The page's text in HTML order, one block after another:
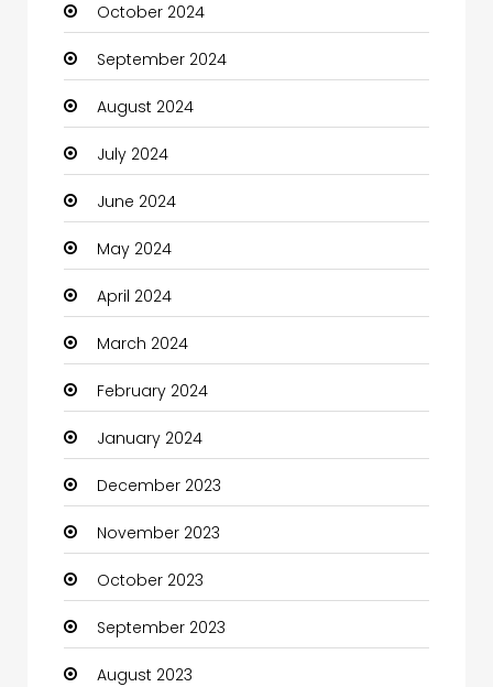
Chimney Services
Chiropractor
Christian Church
Cleaning
Closet Services
Clothes
Clothing and Designers
Coaching Center
Cocktail
Coffee Shop
Communication and Technology
Community
Community Health
Computer
Computer and Internet
October 2024
September 2024
August 2024
July 2024
June 2024
May 2024
April 2024
March 2024
February 2024
January 2024
December 2023
November 2023
October 2023
September 2023
August 2023